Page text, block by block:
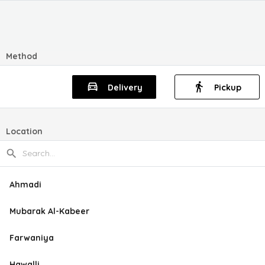
Method
Delivery Pickup
Location
Ahmadi
Mubarak Al-Kabeer
Farwaniya